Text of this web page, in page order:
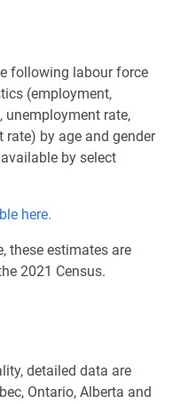
following labour force
(employment,
unemployment rate,
by age and gender
by select
here.
these estimates are
2021 Census.
detailed data are
Ontario, Alberta and